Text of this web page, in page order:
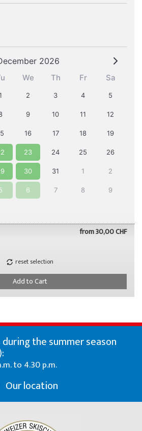
2026
We Th Fr Sa
2 3 4 5
9 10 11 12
16 17 18 19
23 24 25 26
30 31 1 2
6 7 8 9
from30,00 CHF
reset selection
Add to Cart
the summer season
to 4.30 p.m.
Our location